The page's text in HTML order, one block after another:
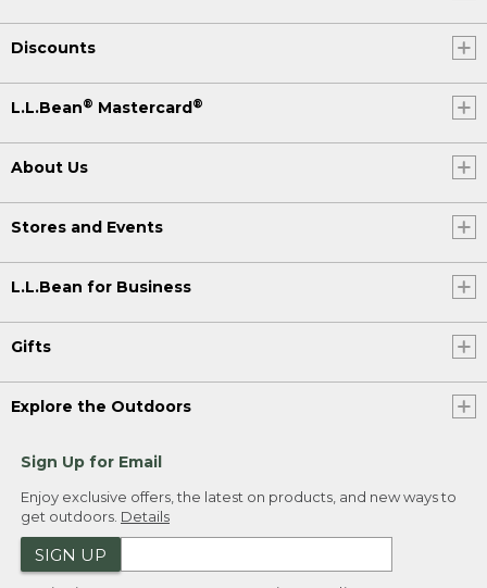
Discounts
L.L.Bean® Mastercard®
About Us
Stores and Events
L.L.Bean for Business
Gifts
Explore the Outdoors
Sign Up for Email
Enjoy exclusive offers, the latest on products, and new ways to
get outdoors. Details
SIGN UP